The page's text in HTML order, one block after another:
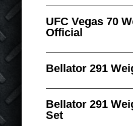
UFC Vegas 70
Official
Bellator 291
Bellator 291
Set